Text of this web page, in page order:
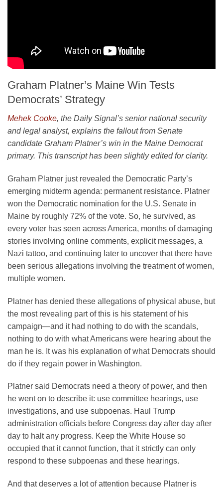
Graham Platner’s Maine Win Tests
Democrats’ Strategy
Mehek Cooke, the Daily Signal’s senior national security
and legal analyst, explains the fallout from Senate
candidate Graham Platner’s win in the Maine Democrat
primary. This transcript has been slightly edited for clarity.
Graham Platner just revealed the Democratic Party’s
emerging midterm agenda: permanent resistance. Platner
won the Democratic nomination for the U.S. Senate in
Maine by roughly 72% of the vote. So, he survived, as
every voter has seen across America, months of damaging
stories involving online comments, explicit messages, a
Nazi tattoo, and continuing later to uncover that there have
been serious allegations involving the treatment of women,
multiple women.
Platner has denied these allegations of physical abuse, but
the most revealing part of this is his statement of his
campaign—and it had nothing to do with the scandals,
nothing to do with what Americans were hearing about the
man he is. It was his explanation of what Democrats should
do if they regain power in Washington.
Platner said Democrats need a theory of power, and then
he went on to describe it: use committee hearings, use
investigations, and use subpoenas. Haul Trump
administration officials before Congress day after day after
day to halt any progress. Keep the White House so
occupied that it cannot function, that it strictly can only
respond to these subpoenas and these hearings.
And that deserves a lot of attention because Platner is